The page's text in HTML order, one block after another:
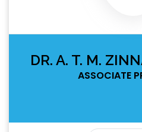
DR. A. T. M.
ASSOCIATE